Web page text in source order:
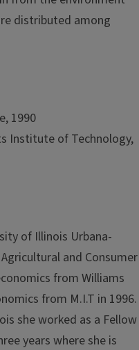
distributed among
1990
Institute of Technology,
of Illinois Urbana-
and Consumer
from Williams
from M.I.T in 1996.
she worked as a Fellow
years where she is